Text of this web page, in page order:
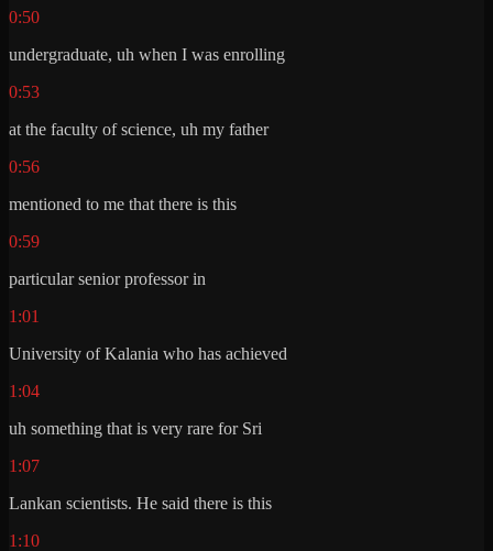
0:50
undergraduate, uh when I was enrolling
0:53
at the faculty of science, uh my father
0:56
mentioned to me that there is this
0:59
particular senior professor in
1:01
University of Kalania who has achieved
1:04
uh something that is very rare for Sri
1:07
Lankan scientists. He said there is this
1:10